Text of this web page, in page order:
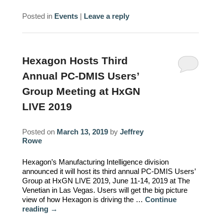
Posted in Events | Leave a reply
Hexagon Hosts Third
Annual PC-DMIS Users’
Group Meeting at HxGN
LIVE 2019
Posted on March 13, 2019 byJeffrey
Rowe
Hexagon’s Manufacturing Intelligence division
announced it will host its third annual PC-DMIS Users’
Group at HxGN LIVE 2019, June 11-14, 2019 at The
Venetian in Las Vegas. Users will get the big picture
view of how Hexagon is driving the …Continue
reading →